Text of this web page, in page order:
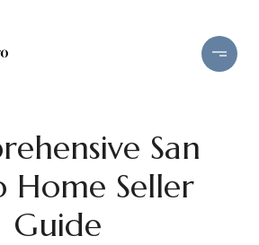
San
Home Seller
Guide